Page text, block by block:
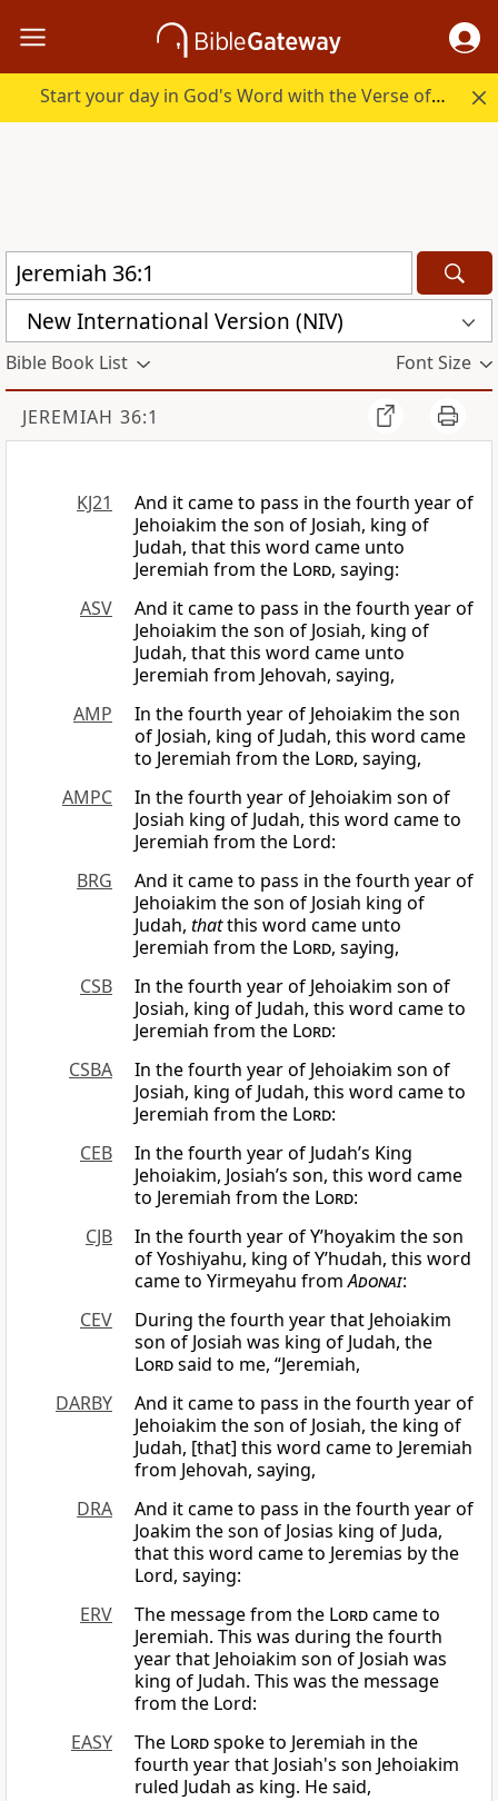
Start your day in God's Word with the Verse of the Day.
New International Version (NIV)
Bible Book List Font Size
JEREMIAH 36:1
KJ21
And it came to pass in the fourth year of
Jehoiakim the son of Josiah, king of
Judah, that this word came unto
Jeremiah from the Lord, saying:
ASV
And it came to pass in the fourth year of
Jehoiakim the son of Josiah, king of
Judah, that this word came unto
Jeremiah from Jehovah, saying,
AMP
In the fourth year of Jehoiakim the son
of Josiah, king of Judah, this word came
to Jeremiah from the Lord, saying,
AMPC
In the fourth year of Jehoiakim son of
Josiah king of Judah, this word came to
Jeremiah from the Lord:
BRG
And it came to pass in the fourth year of
Jehoiakim the son of Josiah king of
Judah, thatthis word came unto
Jeremiah from the Lord, saying,
CSB
In the fourth year of Jehoiakim son of
Josiah, king of Judah, this word came to
Jeremiah from the Lord:
CSBA
In the fourth year of Jehoiakim son of
Josiah, king of Judah, this word came to
Jeremiah from the Lord:
CEB
In the fourth year of Judah’s King
Jehoiakim, Josiah’s son, this word came
to Jeremiah from the Lord:
CJB
In the fourth year of Y’hoyakim the son
of Yoshiyahu, king of Y’hudah, this word
came to Yirmeyahu fromAdonai:
CEV
During the fourth year that Jehoiakim
son of Josiah was king of Judah, the
Lordsaid to me, “Jeremiah,
DARBY
And it came to pass in the fourth year of
Jehoiakim the son of Josiah, the king of
Judah, [that] this word came to Jeremiah
from Jehovah, saying,
DRA
And it came to pass in the fourth year of
Joakim the son of Josias king of Juda,
that this word came to Jeremias by the
Lord, saying:
ERV
The message from the Lordcame to
Jeremiah. This was during the fourth
year that Jehoiakim son of Josiah was
king of Judah. This was the message
from the Lord:
EASY
The Lordspoke to Jeremiah in the
fourth year that Josiah's son Jehoiakim
ruled Judah as king. He said,